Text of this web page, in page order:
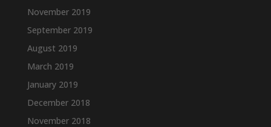
November 2019
September 2019
August 2019
March 2019
January 2019
December 2018
November 2018